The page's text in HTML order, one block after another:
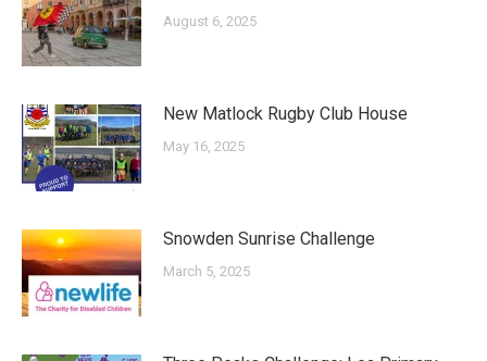
August 6, 2025
New Matlock Rugby Club House
May 16, 2025
Snowden Sunrise Challenge
March 5, 2025